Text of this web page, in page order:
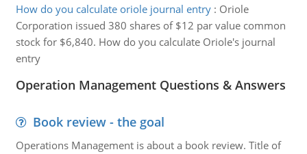
How do you calculate oriole journal entry: Oriole
Corporation issued 380 shares of $12 par value common
stock for $6,840. How do you calculate Oriole's journal
entry
Operation Management Questions & Answers
Book review - the goal
Operations Management is about a book review. Title of